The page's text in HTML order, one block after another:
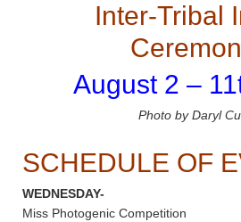
Inter-Tribal
August 2 –
Photo by Daryl
SCHEDULE OF
WEDNESDAY-
Miss Photogenic Competition